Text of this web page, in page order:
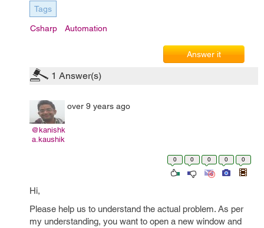
Tags
Csharp Automation
Answer it
1 Answer(s)
@kanishk
a.kaushik
over 9 years ago
0 0 0 0 0
Hi,
Please help us to understand the actual problem. As per
my understanding, you want to open a new window and